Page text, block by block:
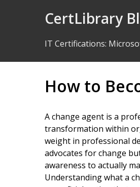
CertLibrary
IT Certifications:
How to
A change agent is a
transformation within
weight in professional
advocates for change
awareness to actually
Understanding what a